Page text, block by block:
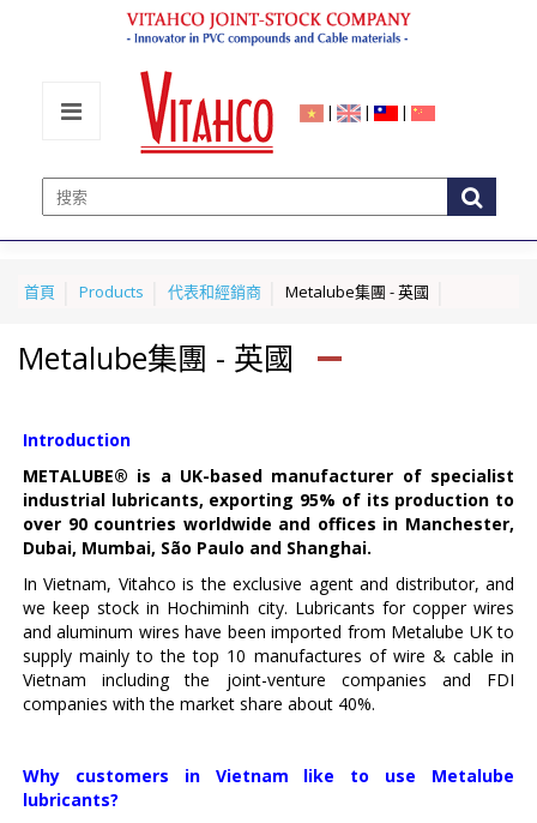
| | |
首頁 Products 代表和經銷商 Metalube集團 - 英國
Metalube集團 - 英國
Introduction
METALUBE® is a UK-based manufacturer of specialist
industrial lubricants, exporting 95% of its production to
over 90 countries worldwide and offices in Manchester,
Dubai, Mumbai, São Paulo and Shanghai.
In Vietnam, Vitahco is the exclusive agent and distributor, and
we keep stock in Hochiminh city. Lubricants for copper wires
and aluminum wires have been imported from Metalube UK to
supply mainly to the top 10 manufactures of wire & cable in
Vietnam including the joint-venture companies and FDI
companies with the market share about 40%.
Why customers in Vietnam like to use Metalube
lubricants?